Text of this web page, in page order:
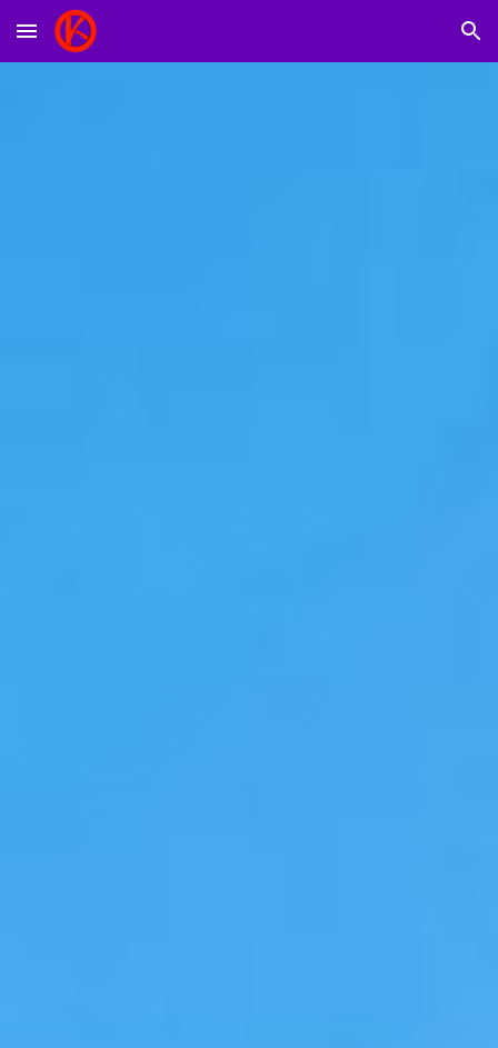
Skip to main content Skip to navigation